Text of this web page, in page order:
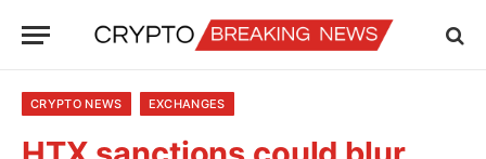
CRYPTO NEWS EXCHANGES